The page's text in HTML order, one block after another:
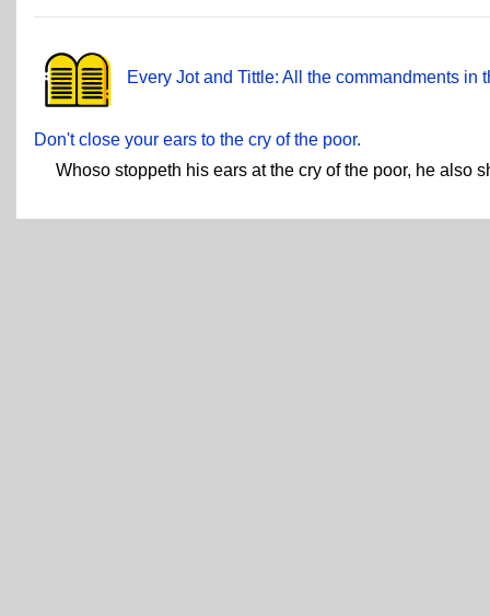
Every Jot and Tittle: All the commandments in
Don't close your ears to the cry of the poor.
Whoso stoppeth his ears at the cry of the poor, he also